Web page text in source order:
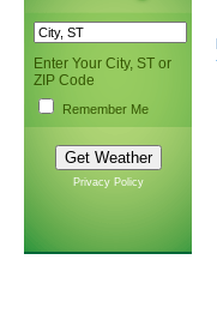
Enter Your City, ST or
ZIP Code
Remember Me
Privacy Policy